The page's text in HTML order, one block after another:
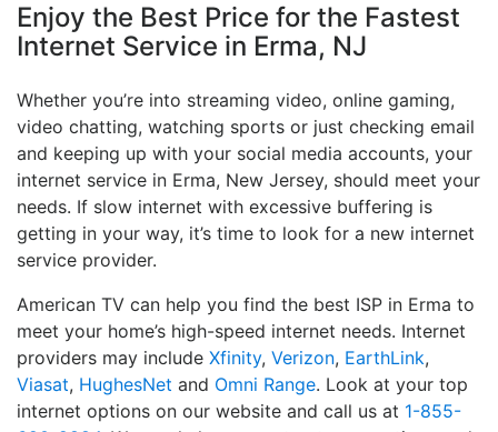
Enjoy the Best Price for the Fastest
Internet Service in Erma, NJ
Whether you’re into streaming video, online gaming,
video chatting, watching sports or just checking email
and keeping up with your social media accounts, your
internet service in Erma, New Jersey, should meet your
needs. If slow internet with excessive buffering is
getting in your way, it’s time to look for a new internet
service provider.
American TV can help you find the best ISP in Erma to
meet your home’s high-speed internet needs. Internet
providers may include Xfinity, Verizon, EarthLink,
Viasat, HughesNet and Omni Range. Look at your top
internet options on our website and call us at 1-855-